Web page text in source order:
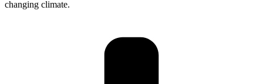
changing climate.